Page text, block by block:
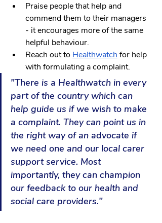
Praise people that help and
commend them to their managers
- it encourages more of the same
helpful behaviour.
Reach out to Healthwatch for help
with formulating a complaint.
"There is a Healthwatch in every
part of the country which can
help guide us if we wish to make
a complaint. They can point us in
the right way of an advocate if
we need one and our local carer
support service. Most
importantly, they can champion
our feedback to our health and
social care providers."